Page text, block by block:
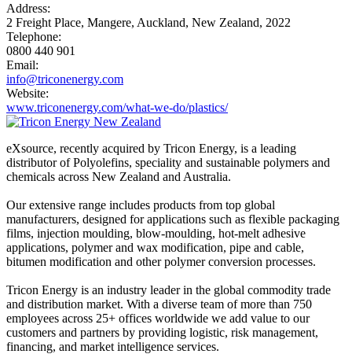
Address:
2 Freight Place, Mangere, Auckland, New Zealand, 2022
Telephone:
0800 440 901
Email:
info@triconenergy.com
Website:
www.triconenergy.com/what-we-do/plastics/
eXsource, recently acquired by Tricon Energy, is a leading
distributor of Polyolefins, speciality and sustainable polymers and
chemicals across New Zealand and Australia.
Our extensive range includes products from top global
manufacturers, designed for applications such as flexible packaging
films, injection moulding, blow-moulding, hot-melt adhesive
applications, polymer and wax modification, pipe and cable,
bitumen modification and other polymer conversion processes.
Tricon Energy is an industry leader in the global commodity trade
and distribution market. With a diverse team of more than 750
employees across 25+ offices worldwide we add value to our
customers and partners by providing logistic, risk management,
financing, and market intelligence services.